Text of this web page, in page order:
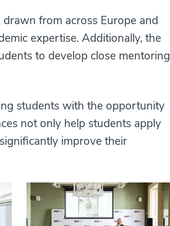
from across Europe and
expertise. Additionally, the
to develop close mentoring
students with the opportunity
not only help students apply
improve their